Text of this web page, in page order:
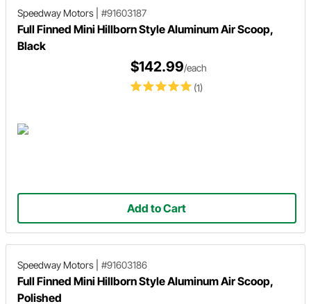
Speedway Motors #91603187
Full Finned Mini Hillborn Style Aluminum Air Scoop,
Black
(1)
$142.99/each
Add to Cart
Speedway Motors #91603186
Full Finned Mini Hillborn Style Aluminum Air Scoop,
Polished